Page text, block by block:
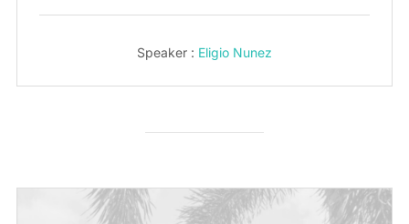
Speaker : Eligio Nunez